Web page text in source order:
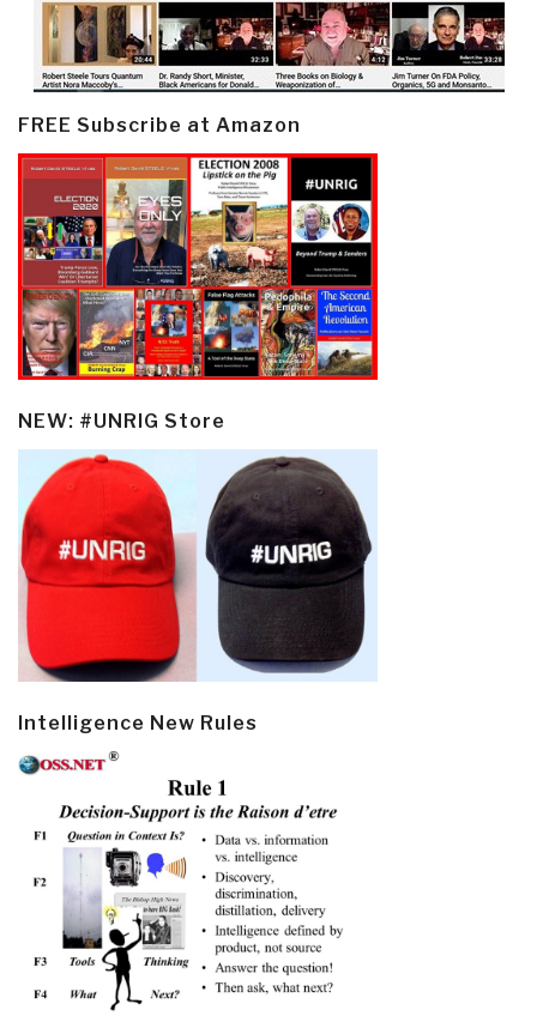
FREE Subscribe at Amazon
NEW: #UNRIG Store
Intelligence New Rules